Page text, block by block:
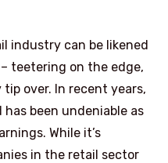
industry can be likened
teetering on the edge,
over. In recent years,
been undeniable as
While it’s
in the retail sector